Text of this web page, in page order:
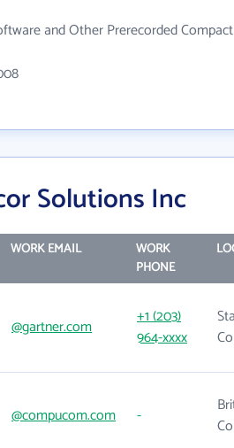
and Other Prerecorded
Solutions Inc
WORK EMAIL
WORK
PHONE
@gartner.com
+1 (203)
964-xxxx
@compucom.com -